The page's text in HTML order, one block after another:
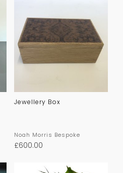
Jewellery Box
Noah Morris Bespoke
£600.00